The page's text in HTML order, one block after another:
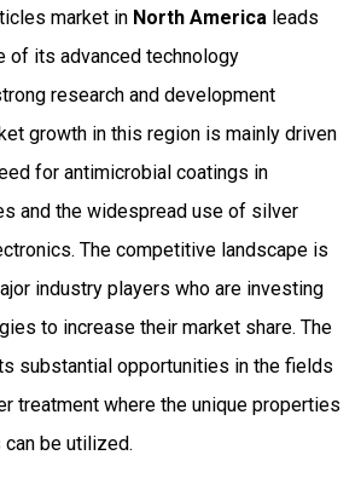
market in North America leads
of its advanced technology
research and development
growth in this region is mainly driven
for antimicrobial coatings in
and the widespread use of silver
The competitive landscape is
industry players who are investing
to increase their market share. The
substantial opportunities in the fields
treatment where the unique properties
be utilized.